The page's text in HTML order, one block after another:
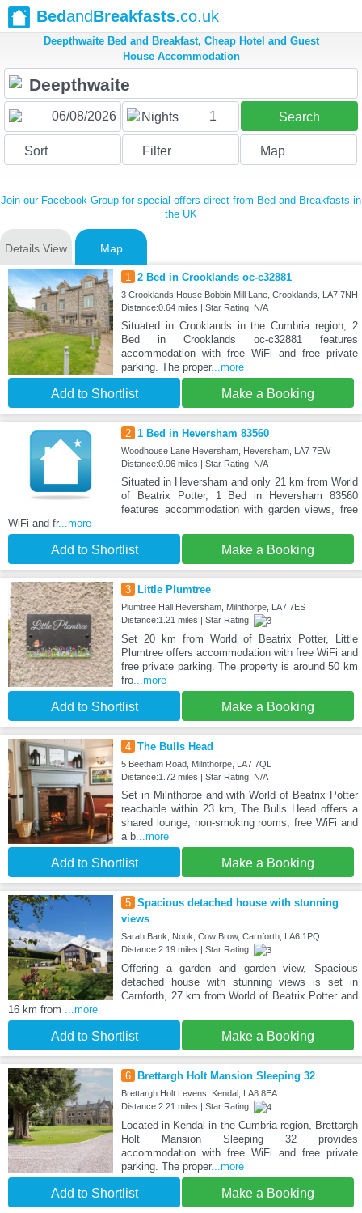
BedandBreakfasts.co.uk
Deepthwaite Bed and Breakfast, Cheap Hotel and Guest
House Accommodation
Nights 1 Search
Sort Filter Map
Join our Facebook Group for special offers direct from Bed and Breakfasts in
the UK
Details View Map
1 2 Bed in Crooklands oc-c32881
3 Crooklands House Bobbin Mill Lane, Crooklands, LA7 7NH
Distance:0.64 miles | Star Rating: N/A
Situated in Crooklands in the Cumbria region, 2
Bed in Crooklands oc-c32881 features
accommodation with free WiFi and free private
parking. The proper...more
Add to Shortlist Make a Booking
2 1 Bed in Heversham 83560
Woodhouse Lane Heversham, Heversham, LA7 7EW
Distance:0.96 miles | Star Rating: N/A
Situated in Heversham and only 21 km from World
of Beatrix Potter, 1 Bed in Heversham 83560
features accommodation with garden views, free
WiFi and fr...more
Add to Shortlist Make a Booking
3 Little Plumtree
Plumtree Hall Heversham, Milnthorpe, LA7 7ES
Distance:1.21 miles | Star Rating:
Set 20 km from World of Beatrix Potter, Little
Plumtree offers accommodation with free WiFi and
free private parking. The property is around 50 km
fro...more
Add to Shortlist Make a Booking
4 The Bulls Head
5 Beetham Road, Milnthorpe, LA7 7QL
Distance:1.72 miles | Star Rating: N/A
Set in Milnthorpe and with World of Beatrix Potter
reachable within 23 km, The Bulls Head offers a
shared lounge, non-smoking rooms, free WiFi and
a b...more
Add to Shortlist Make a Booking
5 Spacious detached house with stunning
views
Sarah Bank, Nook, Cow Brow, Carnforth, LA6 1PQ
Distance:2.19 miles | Star Rating:
Offering a garden and garden view, Spacious
detached house with stunning views is set in
Carnforth, 27 km from World of Beatrix Potter and
16 km from ...more
Add to Shortlist Make a Booking
6 Brettargh Holt Mansion Sleeping 32
Brettargh Holt Levens, Kendal, LA8 8EA
Distance:2.21 miles | Star Rating:
Located in Kendal in the Cumbria region, Brettargh
Holt Mansion Sleeping 32 provides
accommodation with free WiFi and free private
parking. The proper...more
Add to Shortlist Make a Booking